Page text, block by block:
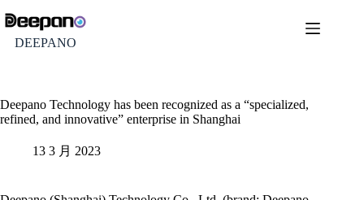
DEEPANO
Deepano Technology has been recognized as a “specialized,
refined, and innovative” enterprise in Shanghai
13 3 月 2023